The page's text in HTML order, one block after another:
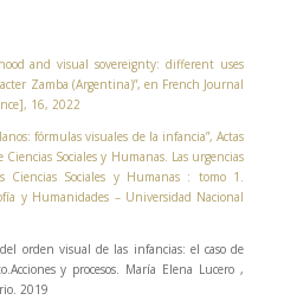
and visual sovereignty: different uses
Zamba (Argentina)”, en French Journal
16, 2022
fórmulas visuales de la infancia”, Actas
Sociales y Humanas. Las urgencias
Ciencias Sociales y Humanas : tomo 1.
y Humanidades – Universidad Nacional
del orden visual de las infancias: el caso de
y procesos. María Elena Lucero ,
2019